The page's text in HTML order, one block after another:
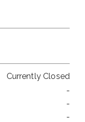
Currently Closed
-
-
-